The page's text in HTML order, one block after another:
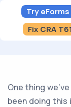
Try eForms
Fix CRA
One thing
been doing